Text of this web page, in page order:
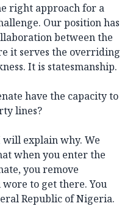
right approach for a
Our position has
between the
it serves the overriding
It is statesmanship.
have the capacity to
lines?
will explain why. We
when you enter the
you remove
to get there. You
Republic of Nigeria.